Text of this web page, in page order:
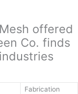
offered
Co. finds
Fabrication